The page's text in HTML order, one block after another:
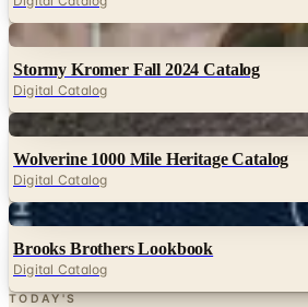
Digital
Stormy Kromer Fall 2024 Catalog
Digital Catalog
Digital
Wolverine 1000 Mile Heritage Catalog
Digital Catalog
Digital
Brooks Brothers Lookbook
Digital Catalog
TODAY'S